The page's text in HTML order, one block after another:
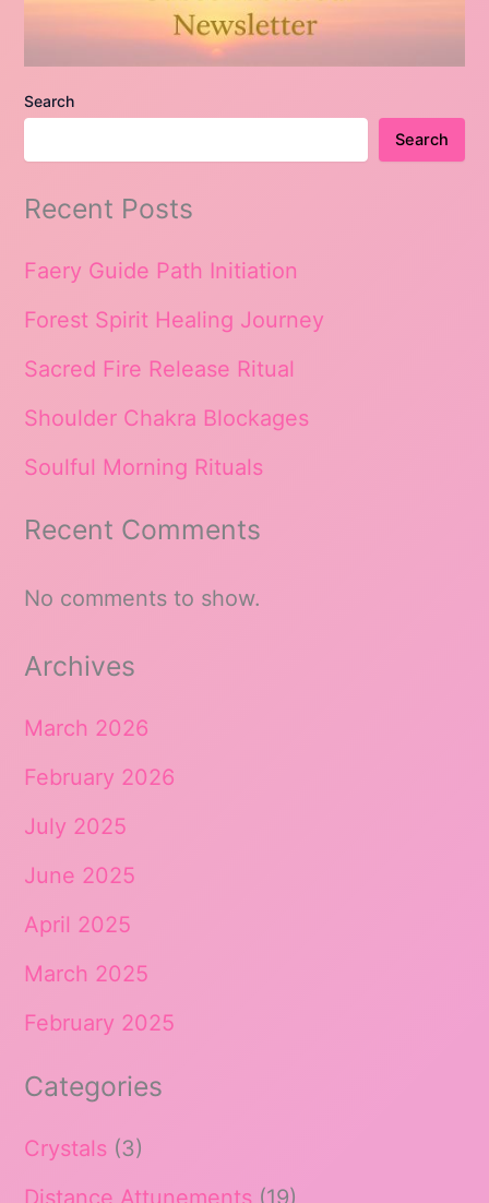
Search
Search
Recent Posts
Faery Guide Path Initiation
Forest Spirit Healing Journey
Sacred Fire Release Ritual
Shoulder Chakra Blockages
Soulful Morning Rituals
Recent Comments
No comments to show.
Archives
March 2026
February 2026
July 2025
June 2025
April 2025
March 2025
February 2025
Categories
Crystals (3)
Distance Attunements (19)